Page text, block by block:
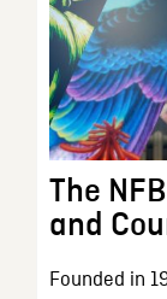
The
and
Founded in